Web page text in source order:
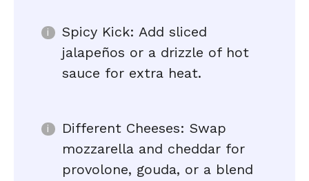
Spicy Kick: Add sliced
jalapeños or a drizzle of hot
sauce for extra heat.
Different Cheeses: Swap
mozzarella and cheddar for
provolone, gouda, or a blend